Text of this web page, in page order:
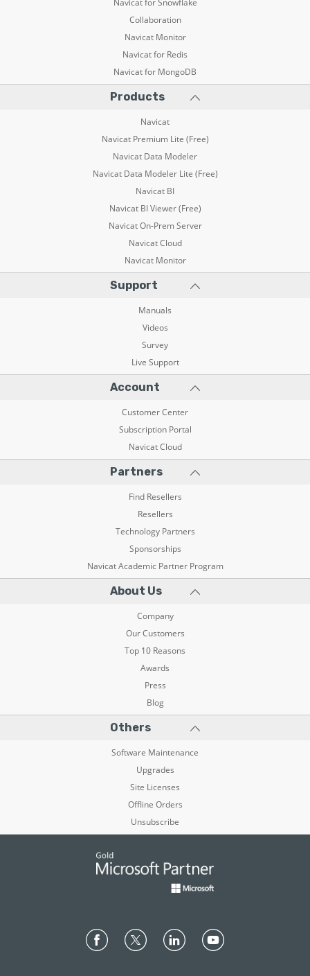
Navicat for Snowflake
Collaboration
Navicat Monitor
Navicat for Redis
Navicat for MongoDB
Products
Navicat
Navicat Premium Lite (Free)
Navicat Data Modeler
Navicat Data Modeler Lite (Free)
Navicat BI
Navicat BI Viewer (Free)
Navicat On-Prem Server
Navicat Cloud
Navicat Monitor
Support
Manuals
Videos
Survey
Live Support
Account
Customer Center
Subscription Portal
Navicat Cloud
Partners
Find Resellers
Resellers
Technology Partners
Sponsorships
Navicat Academic Partner Program
About Us
Company
Our Customers
Top 10 Reasons
Awards
Press
Blog
Others
Software Maintenance
Upgrades
Site Licenses
Offline Orders
Unsubscribe